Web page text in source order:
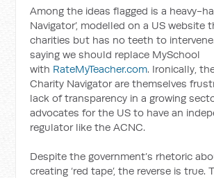
Among the ideas flagged is a heavy-
Navigator’, modelled on a US website
charities but has no teeth to
saying we should replace MySchool
with RateMyTeacher.com. Ironically,
Charity Navigator are themselves
lack of transparency in a growing
advocates for the US to have an
regulator like the ACNC.
Despite the government’s rhetoric
creating ‘red tape’, the reverse is true.